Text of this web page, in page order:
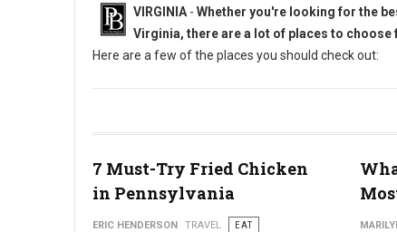
VIRGINIA - Whether you're looking for the
Virginia, there are a lot of places to choose
Here are a few of the places you should check out:
7 Must-Try Fried Chicken
in Pennsylvania
ERIC HENDERSON TRAVEL
EAT